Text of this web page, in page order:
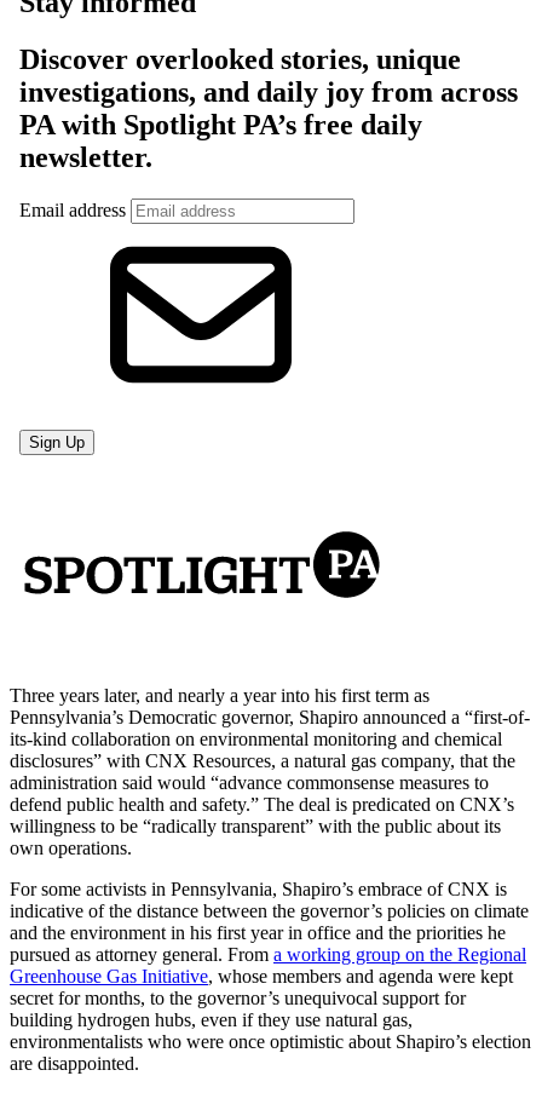
Three years later, and nearly a year into his first term as
Pennsylvania’s Democratic governor, Shapiro announced a “first-of-
its-kind collaboration on environmental monitoring and chemical
disclosures” with CNX Resources, a natural gas company, that the
administration said would “advance commonsense measures to
defend public health and safety.” The deal is predicated on CNX’s
willingness to be “radically transparent” with the public about its
own operations.
For some activists in Pennsylvania, Shapiro’s embrace of CNX is
indicative of the distance between the governor’s policies on climate
and the environment in his first year in office and the priorities he
pursued as attorney general. From a working group on the Regional
Greenhouse Gas Initiative, whose members and agenda were kept
secret for months, to the governor’s unequivocal support for
building hydrogen hubs, even if they use natural gas,
environmentalists who were once optimistic about Shapiro’s election
are disappointed.